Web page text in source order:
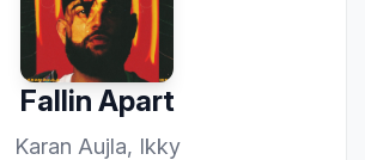
Fallin Apart
Karan Aujla, Ikky